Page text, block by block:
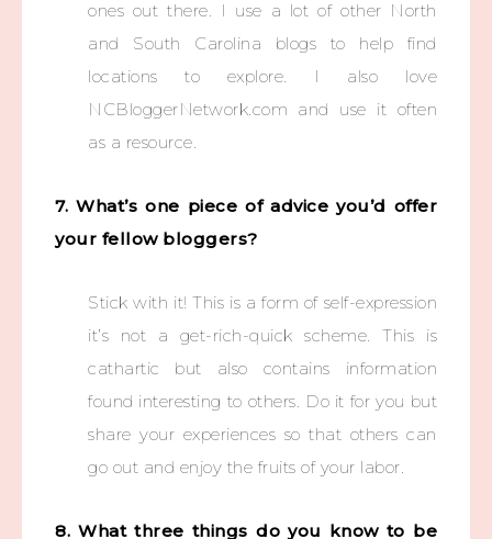
ones out there. I use a lot of other North
and South Carolina blogs to help find
locations to explore. I also love
NCBloggerNetwork.com and use it often
as a resource.
7. What’s one piece of advice you’d offer
your fellow bloggers?
Stick with it! This is a form of self-expression
it’s not a get-rich-quick scheme. This is
cathartic but also contains information
found interesting to others. Do it for you but
share your experiences so that others can
go out and enjoy the fruits of your labor.
8. What three things do you know to be